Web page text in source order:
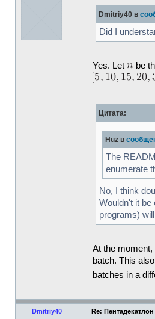
Dmitriy40 в
Did I
Yes. Let be
Цитата:
Huz в
The
enumerate
No, I think
Wouldn't it be
programs)
At the
batch. This
batches in a
Dmitriy40 Re: